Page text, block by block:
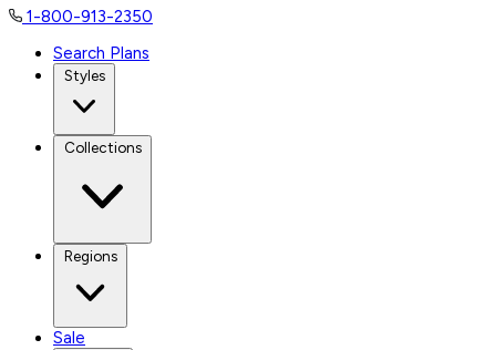
1-800-913-2350
Search Plans
Styles
Collections
Regions
Sale